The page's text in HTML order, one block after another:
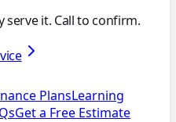
serve it. Call to confirm.
PlansLearning
Get a Free Estimate